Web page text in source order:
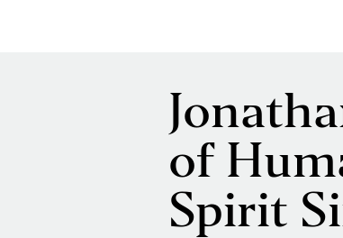
of
Spirit